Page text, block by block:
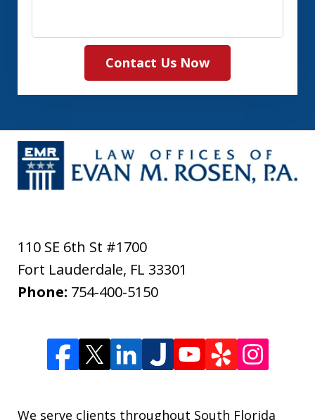
Contact Us Now
110 SE 6th St #1700
Fort Lauderdale, FL 33301
Phone: 754-400-5150
We serve clients throughout South Florida